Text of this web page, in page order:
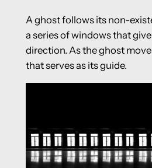
A ghost follows its non-
a series of windows that
direction. As the ghost
that serves as its guide.